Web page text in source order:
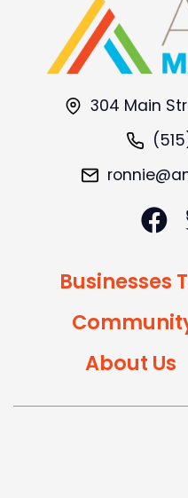
304 Main
Businesses
About Us